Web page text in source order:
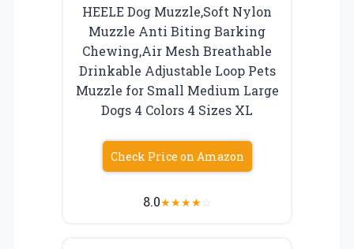
HEELE Dog Muzzle,Soft Nylon
Muzzle Anti Biting Barking
Chewing,Air Mesh Breathable
Drinkable Adjustable Loop Pets
Muzzle for Small Medium Large
Dogs 4 Colors 4 Sizes XL
Check Price on Amazon
8.0★★★★☆